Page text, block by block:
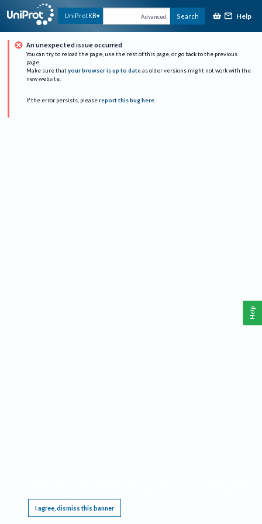
UniProtKB Advanced Search Help
An unexpected issue occurred
You can try to reload the page, use the rest of this page, or go back to the previous
page.
Make sure that your browser is up to date as older versions might not work with the
new website.
If the error persists, please report this bug here.
I agree, dismiss this banner
Help